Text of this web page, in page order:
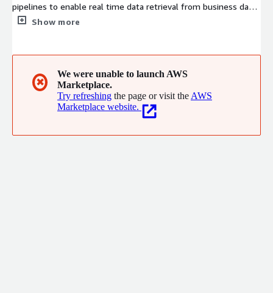
pipelines to enable real time data retrieval from business data
sources, based on an end user's request & level of access
Show more
✖
We were unable to launch AWS
Marketplace.
Try refreshing the page or visit the AWS
Marketplace website.